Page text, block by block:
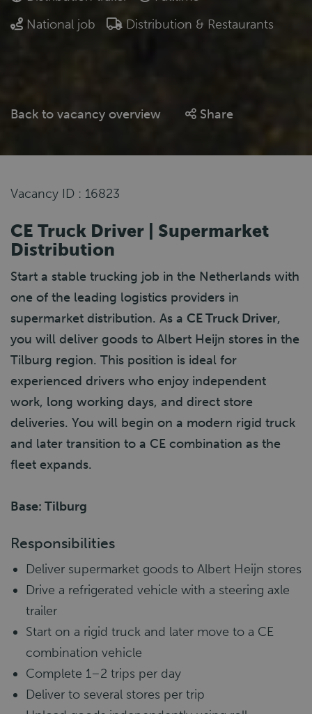
National job
Distribution & Restaurants
Back to vacancy overview Share
Vacancy ID : 16823
CE Truck Driver | Supermarket
Distribution
Start a stable trucking job in the Netherlands with
one of the leading logistics providers in
supermarket distribution. As a CE Truck Driver,
you will deliver goods to Albert Heijn stores in the
Tilburg region. This position is ideal for
experienced drivers who enjoy independent
work, long working days, and direct store
deliveries. You will begin on a modern rigid truck
and later transition to a CE combination as the
fleet expands.
Base: Tilburg
Responsibilities
Deliver supermarket goods to Albert Heijn stores
Drive a refrigerated vehicle with a steering axle
trailer
Start on a rigid truck and later move to a CE
combination vehicle
Complete 1–2 trips per day
Deliver to several stores per trip